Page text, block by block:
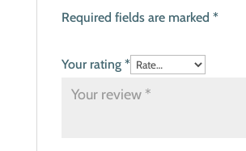
Required fields are marked *
Your rating *